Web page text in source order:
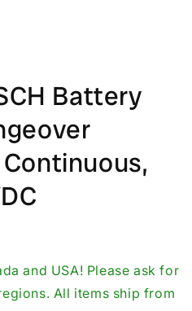
Battery
and USA! Please ask for
All items ship from